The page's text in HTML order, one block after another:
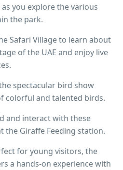
you explore the various
the park.
Safari Village to learn about
of the UAE and enjoy live
spectacular bird show
colorful and talented birds.
and interact with these
the Giraffe Feeding station.
for young visitors, the
a hands-on experience with